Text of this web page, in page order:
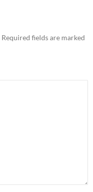
Required fields are marked